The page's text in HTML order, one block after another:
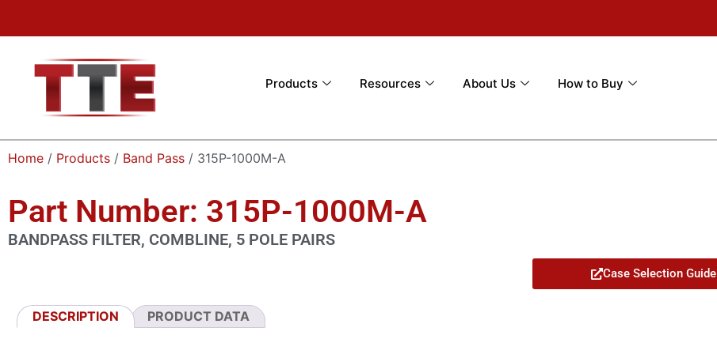
Products Resources About Us How to Buy
Home / Products / Band Pass / 315P-1000M-A
Part Number: 315P-1000M-A
BANDPASS FILTER, COMBLINE, 5 POLE PAIRS
Case Selection Guide
DESCRIPTION PRODUCT DATA